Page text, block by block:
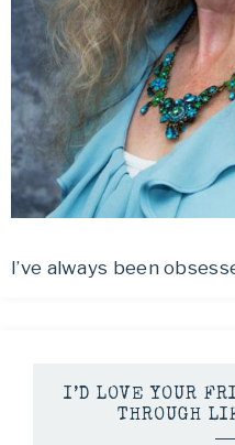
I’ve always been
I’D LOVE YOUR
THROUGH